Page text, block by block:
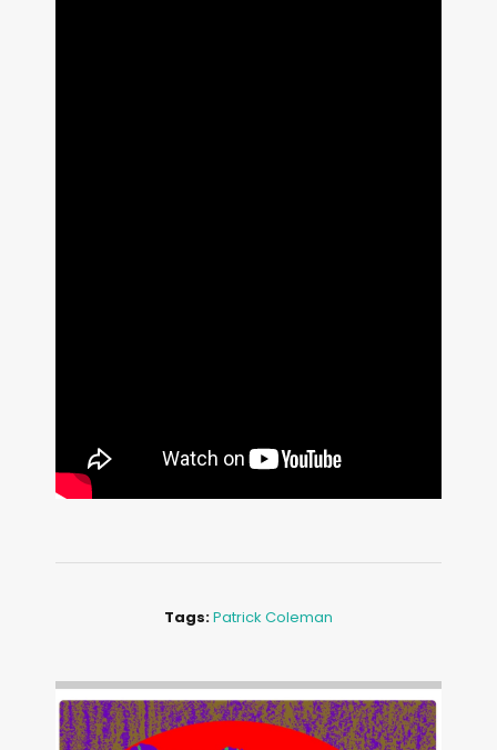
Tags:Patrick Coleman
Image: Outsiders